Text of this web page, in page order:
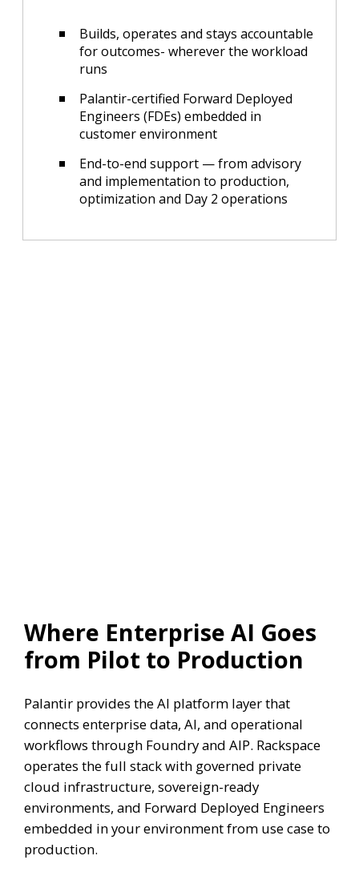
Builds, operates and stays accountable
for outcomes- wherever the workload
runs
Palantir-certified Forward Deployed
Engineers (FDEs) embedded in
customer environment
End-to-end support — from advisory
and implementation to production,
optimization and Day 2 operations
Where Enterprise AI Goes
from Pilot to Production
Palantir provides the AI platform layer that
connects enterprise data, AI, and operational
workflows through Foundry and AIP. Rackspace
operates the full stack with governed private
cloud infrastructure, sovereign-ready
environments, and Forward Deployed Engineers
embedded in your environment from use case to
production.